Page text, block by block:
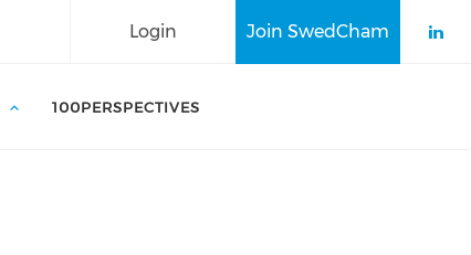
Join SwedCham
Login
100PERSPECTIVES